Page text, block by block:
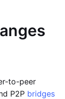
to-peer
P2P bridges